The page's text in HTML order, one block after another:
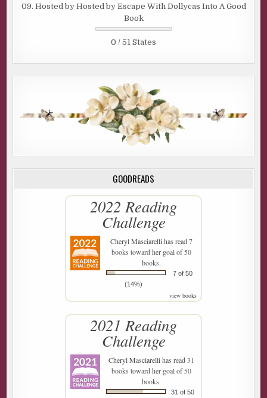
09. Hosted by Hosted by Escape With Dollycas Into A Good
Book
0 / 51 States
GOODREADS
2022 Reading
Challenge
Cheryl Masciarellihas read 7
books toward her goal of 50
books.
7 of 50
(14%)
view books
2021 Reading
Challenge
Cheryl Masciarellihas read 31
books toward her goal of 50
books.
31 of 50